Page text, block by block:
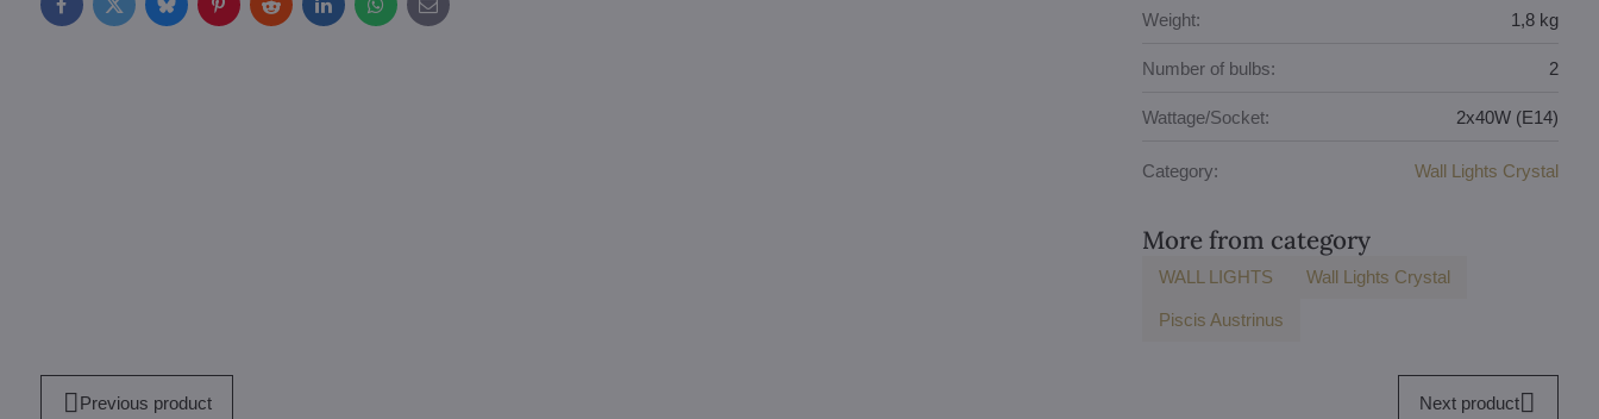
FacebookTwitterBlueskyPinterestRedditLinkedInWhatsApp
E-
mail
Weight: 1,8 kg
Number of bulbs: 2
Wattage/Socket: 2x40W (E14)
Category: Wall Lights Crystal
More from category
WALL LIGHTS Wall Lights Crystal
Piscis Austrinus
Previous product Next product